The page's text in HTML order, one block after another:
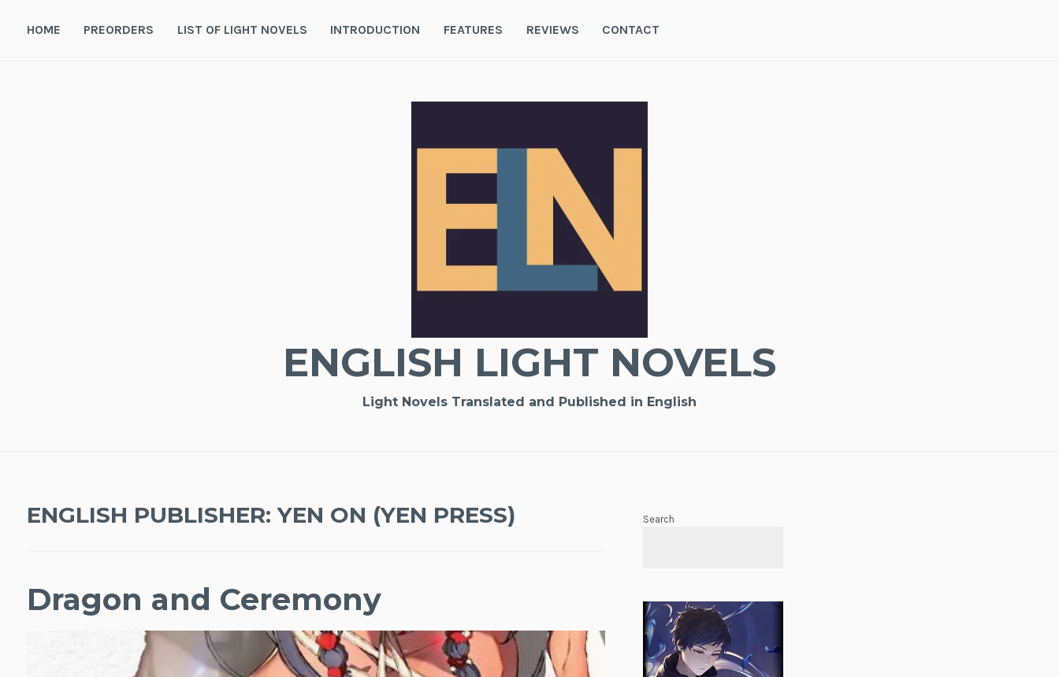
HOME PREORDERS LIST OF LIGHT NOVELS INTRODUCTION FEATURES REVIEWS CONTACT
ENGLISH LIGHT NOVELS
Light Novels Translated and Published in English
ENGLISH PUBLISHER:YEN ON (YEN PRESS)
Dragon and Ceremony
Search